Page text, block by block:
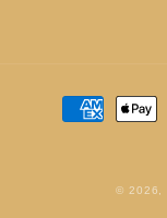
Payment
methods
© 2026,